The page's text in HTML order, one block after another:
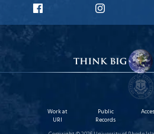
Facebook
Work at
URI
Public
Records